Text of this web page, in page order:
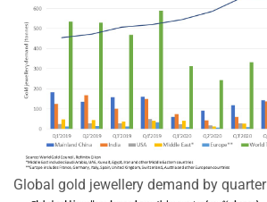
Global gold jewellery demand by quarter